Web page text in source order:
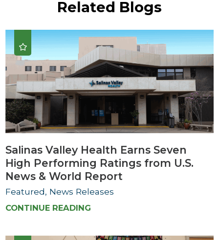
Related Blogs
Salinas Valley Health Earns Seven
High Performing Ratings from U.S.
News & World Report
Featured, News Releases
CONTINUE READING